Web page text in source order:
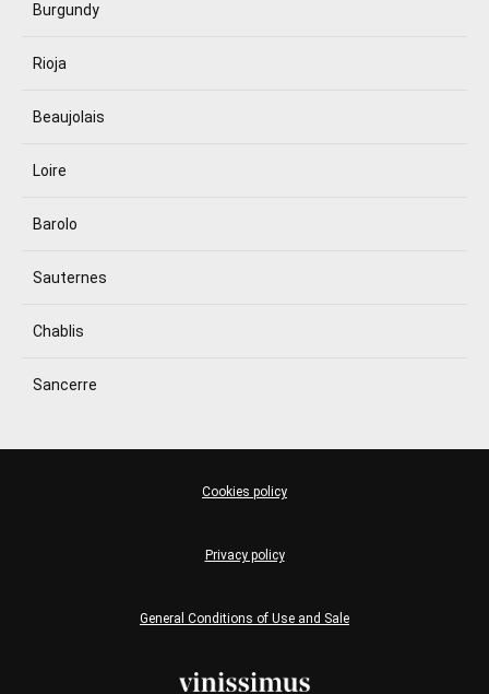
Burgundy
Rioja
Beaujolais
Loire
Barolo
Sauternes
Chablis
Sancerre
General Conditions of Use and Sale
Privacy policy
Cookies policy